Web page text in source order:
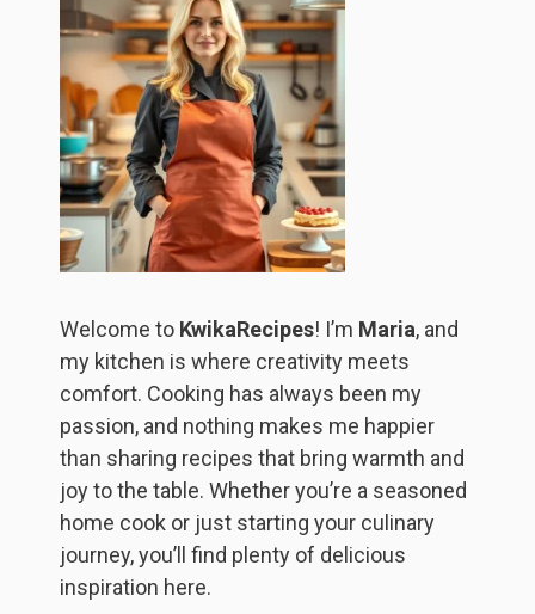
Welcome to KwikaRecipes! I’m Maria, and
my kitchen is where creativity meets
comfort. Cooking has always been my
passion, and nothing makes me happier
than sharing recipes that bring warmth and
joy to the table. Whether you’re a seasoned
home cook or just starting your culinary
journey, you’ll find plenty of delicious
inspiration here.